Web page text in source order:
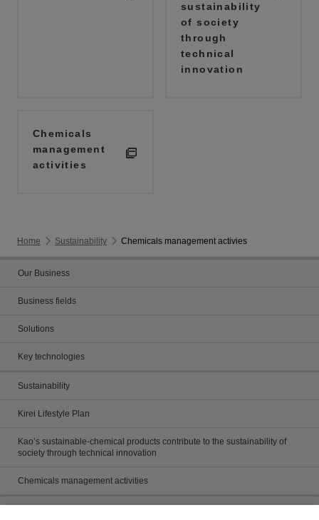
sustainability
of society
through
technical
innovation
Chemicals
management
activities
Home Sustainability Chemicals management activies
Our Business
Business fields
Solutions
Key technologies
Sustainability
Kirei Lifestyle Plan
Kao’s sustainable-chemical products contribute to the sustainability of
society through technical innovation
Chemicals management activities